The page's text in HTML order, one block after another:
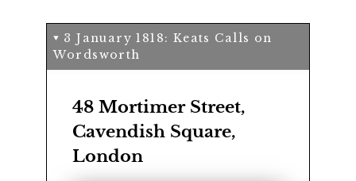
3 January 1818: Keats Calls on
Wordsworth
48 Mortimer Street,
Cavendish Square,
London